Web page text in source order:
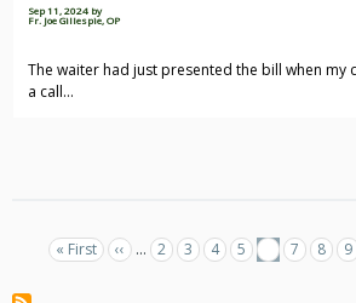
Sep 11, 2024 by
Fr. Joe Gillespie, OP
The waiter had just presented the bill when my
a call…
First
« First
Previous
‹‹ … Page
2 Page
3 Page
4 Page
5
Current
Page
7 Page
8 9